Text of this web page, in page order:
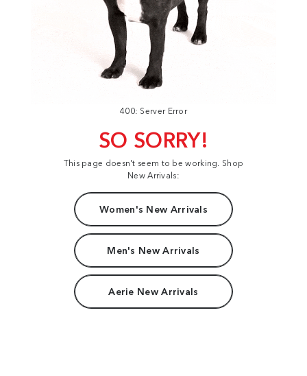
400: Server Error
SO SORRY!
This page doesn't seem to be working. Shop
New Arrivals:
Women's New Arrivals
Men's New Arrivals
Aerie New Arrivals